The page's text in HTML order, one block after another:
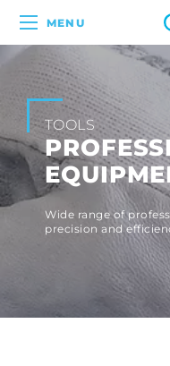
MENU
TOOLS
Wide range of
precision and